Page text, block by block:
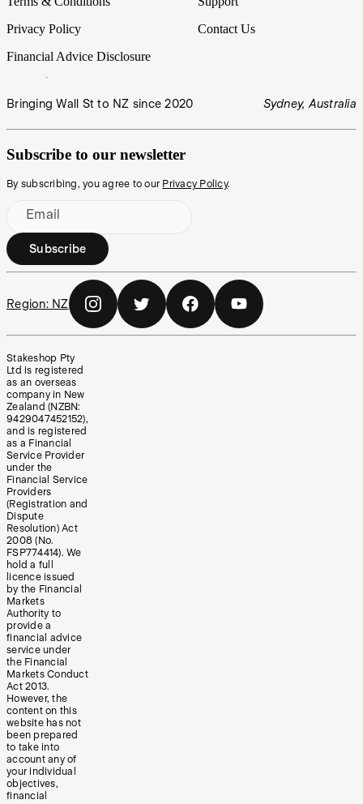
Privacy Policy
Financial Advice Disclosure
Contact Us
Bringing Wall St to NZ since 2020 Sydney, Australia
Subscribe to our newsletter
By subscribing, you agree to our Privacy Policy.
Email
Subscribe
Region: NZ
Stakeshop Pty
Ltd is registered
as an overseas
company in New
Zealand (NZBN:
9429047452152),
and is registered
as a Financial
Service Provider
under the
Financial Service
Providers
(Registration and
Dispute
Resolution) Act
2008 (No.
FSP774414). We
hold a full
licence issued
by the Financial
Markets
Authority to
provide a
financial advice
service under
the Financial
Markets Conduct
Act 2013.
However, the
content on this
website has not
been prepared
to take into
account any of
your individual
objectives,
financial